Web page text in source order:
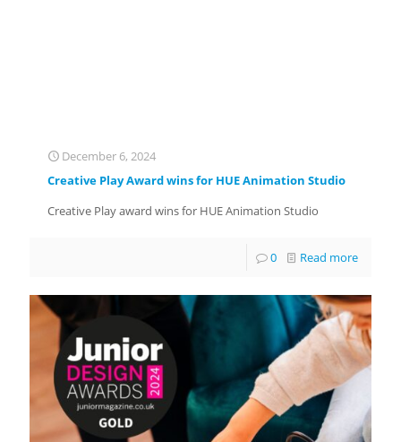
December 6, 2024
Creative Play Award wins for HUE Animation Studio
Creative Play award wins for HUE Animation Studio
0 Read more